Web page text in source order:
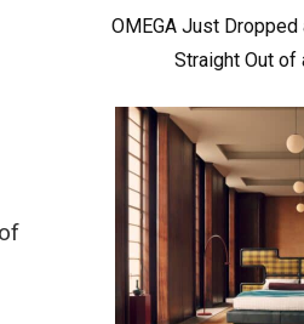
OMEGA Just
Straight Out of